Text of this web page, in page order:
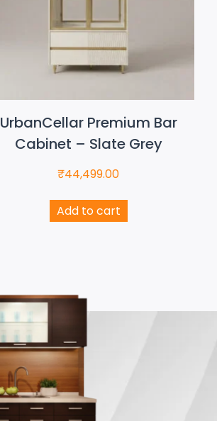
UrbanCellar Premium Bar
Cabinet – Slate Grey
₹44,499.00
Add to cart